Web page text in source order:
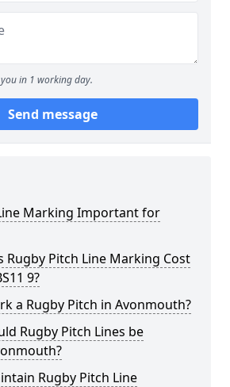
in 1 working day.
Send message
Marking Important for
Rugby Pitch Line Marking Cost
9?
a Rugby Pitch in Avonmouth?
Rugby Pitch Lines be
Rugby Pitch Line